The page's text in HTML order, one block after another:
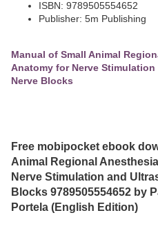
ISBN: 9789505554652
Publisher: 5m Publishing
Manual of Small Animal
Anatomy for Nerve
Nerve Blocks
Free mobipocket ebook
Animal Regional
Nerve Stimulation and
Blocks 9789505554652 by
Portela (English Edition)